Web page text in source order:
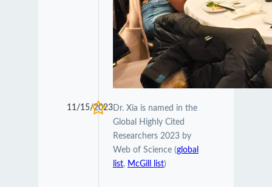
11/15/2023Dr. Xia is named in the
Global Highly Cited
Researchers 2023 by
Web of Science (global
list, McGill list)